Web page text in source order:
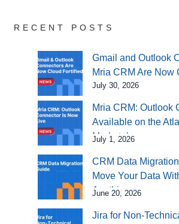
RECENT POSTS
Gmail and Outlook
Mria CRM Are Now
July 30, 2026
Mria CRM: Outlook
Available on the
Marketplace
July 1, 2026
CRM Data
Move Your Data
Anything
June 20, 2026
Jira for Non-